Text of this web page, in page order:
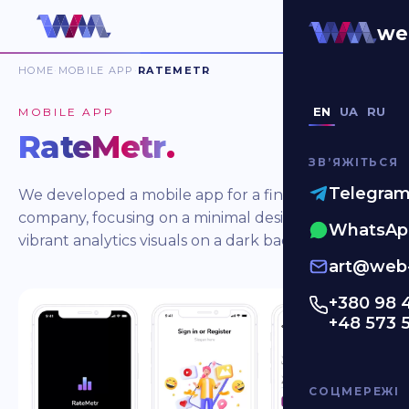
EN UA RU
ЗВʼЯЖІТЬСЯ
+380 98
+48 573
СОЦМЕРЕЖІ
HOME MOBILE APP RATEMETR
MOBILE APP
RateMetr.
We developed a mobile app for a finance
company, focusing on a minimal design with
vibrant analytics visuals on a dark background.